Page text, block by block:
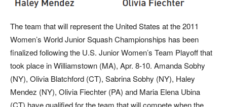
The team that will represent the United States at the 2011
Women’s World Junior Squash Championships has been
finalized following the U.S. Junior Women’s Team Playoff that
took place in Williamstown (MA), Apr. 8-10. Amanda Sobhy
(NY), Olivia Blatchford (CT), Sabrina Sobhy (NY), Haley
Mendez (NY), Olivia Fiechter (PA) and Maria Elena Ubina
(CT) have qualified for the team that will compete when the